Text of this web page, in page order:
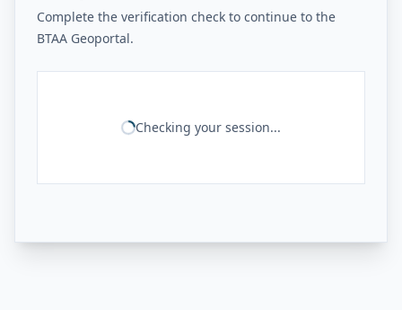
Complete the verification check to continue to the
BTAA Geoportal.
Checking your session...